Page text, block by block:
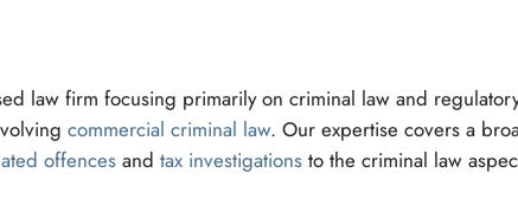
law firm focusing primarily on criminal law and
commercial criminal law. Our expertise covers a
offencesand tax investigationsto the criminal law